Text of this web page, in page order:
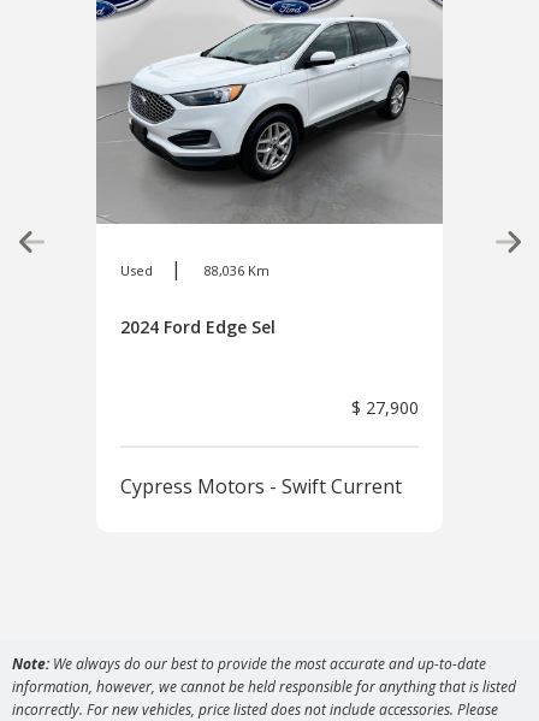
Used | 88,036 Km
2024 Ford Edge Sel
$ 27,900
Cypress Motors - Swift Current
Note:We always do our best to provide the most accurate and up-to-date
information, however, we cannot be held responsible for anything that is listed
incorrectly. For new vehicles, price listed does not include accessories. Please